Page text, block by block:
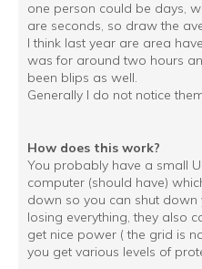
one person could be days,
are seconds, so draw the
I think last year are area
was for around two hours
been blips as well.
Generally I do not notice
How does this work?
You probably have a small
computer (should have)
down so you can shut
losing everything, they also
get nice power ( the grid is
you get various levels of